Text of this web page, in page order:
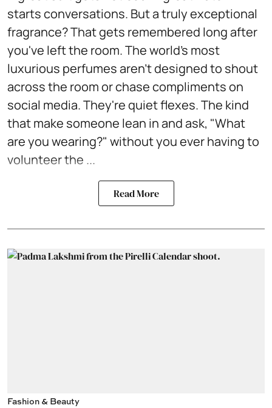
starts conversations. But a truly exceptional
fragrance? That gets remembered long after
you've left the room. The world's most
luxurious perfumes aren't designed to shout
across the room or chase compliments on
social media. They're quiet flexes. The kind
that make someone lean in and ask, "What
are you wearing?" without you ever having to
volunteer the ...
Read More
Fashion & Beauty